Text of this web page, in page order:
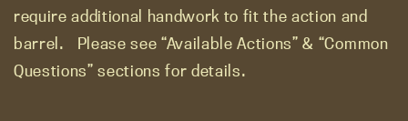
require additional handwork to fit the action and
barrel.
Please see “Available Actions” & “Common
Questions” sections for details.